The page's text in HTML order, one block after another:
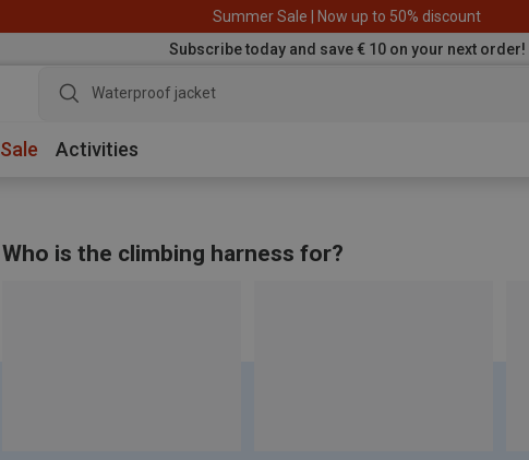
Summer Sale | Now up to 50% discount
Subscribe today and save € 10 on your next order!
Waterproof jacket
Sale Activities
Who is the climbing harness for?